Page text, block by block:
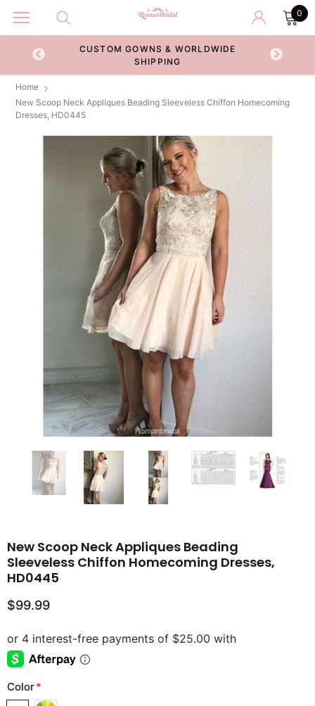
0
CUSTOM GOWNS & WORLDWIDE
SHIPPING
Home
New Scoop Neck Appliques Beading Sleeveless Chiffon Homecoming
Dresses, HD0445
New Scoop Neck Appliques Beading
Sleeveless Chiffon Homecoming Dresses,
HD0445
$99.99
Color*